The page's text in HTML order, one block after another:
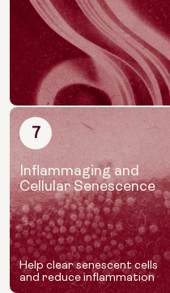
7
Inflammaging and
Cellular Senescence
Help clear senescent cells
and reduce inflammation